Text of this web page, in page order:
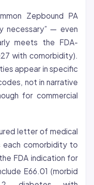
Zepbound PA
necessary” — even
meets the FDA-
with comorbidity).
appear in specific
not in narrative
for commercial
letter of medical
each comorbidity to
FDA indication for
E66.01 (morbid